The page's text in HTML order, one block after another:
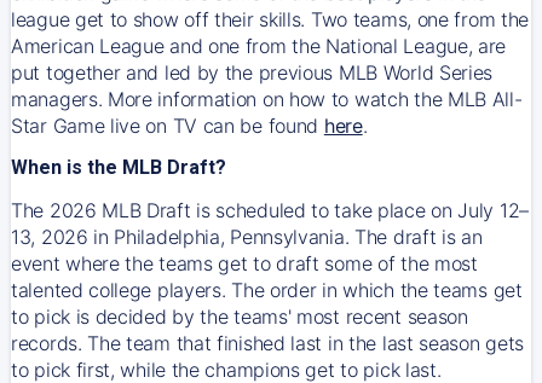
league get to show off their skills. Two teams, one from the
American League and one from the National League, are
put together and led by the previous MLB World Series
managers. More information on how to watch the MLB All-
Star Game live on TV can be found here.
When is the MLB Draft?
The 2026 MLB Draft is scheduled to take place on July 12–
13, 2026 in Philadelphia, Pennsylvania. The draft is an
event where the teams get to draft some of the most
talented college players. The order in which the teams get
to pick is decided by the teams' most recent season
records. The team that finished last in the last season gets
to pick first, while the champions get to pick last.